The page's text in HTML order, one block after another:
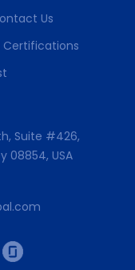
Us
Certifications
Suite #426,
08854, USA